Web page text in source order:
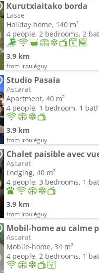
Kurutxiaitako borda
Lasse
Holiday home, 140 m²
4 people, 2 bedrooms, 2
3.9 km
from Irouléguy
Studio Pasaia
Ascarat
Apartment, 40 m²
4 people, 1 bedroom, 1
3.9 km
from Irouléguy
Chalet paisible avec
Ascarat
Lodging, 40 m²
4 people, 3 bedrooms, 1
3.9 km
from Irouléguy
Mobil-home au calme
Ascarat
Mobile-home, 34 m²
4 people, 2 bedrooms, 1